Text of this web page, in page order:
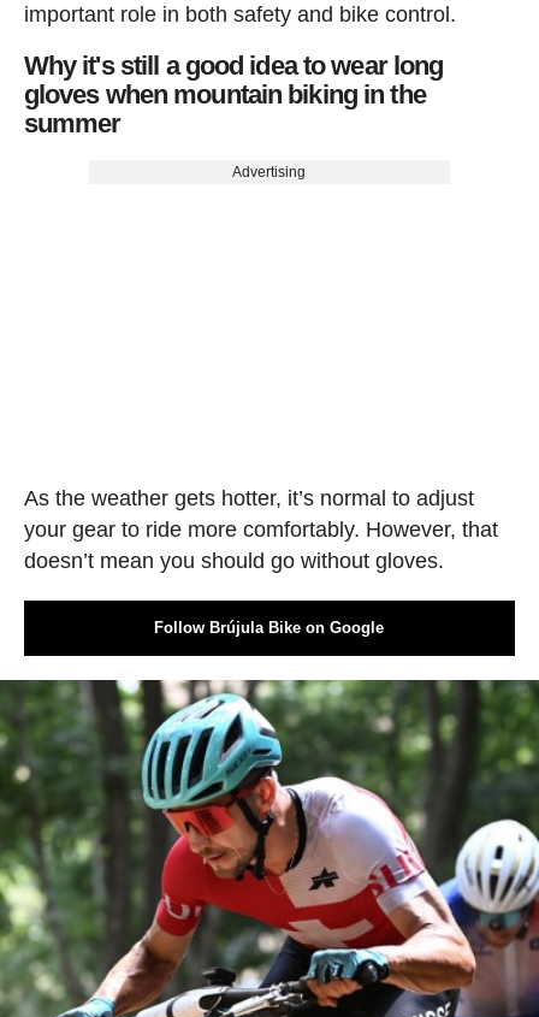
important role in both safety and bike control.
Why it's still a good idea to wear long
gloves when mountain biking in the
summer
Advertising
As the weather gets hotter, it’s normal to adjust
your gear to ride more comfortably. However, that
doesn’t mean you should go without gloves.
Follow Brújula Bike on Google